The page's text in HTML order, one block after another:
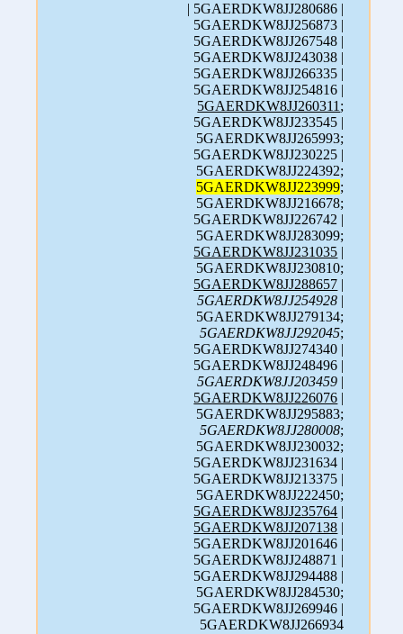
| 5GAERDKW8JJ280686 |
5GAERDKW8JJ256873 |
5GAERDKW8JJ267548 |
5GAERDKW8JJ243038 |
5GAERDKW8JJ266335 |
5GAERDKW8JJ254816 |
5GAERDKW8JJ260311 ;
5GAERDKW8JJ233545 |
5GAERDKW8JJ265993;
5GAERDKW8JJ230225 |
5GAERDKW8JJ224392;
5GAERDKW8JJ223999;
5GAERDKW8JJ216678;
5GAERDKW8JJ226742 |
5GAERDKW8JJ283099;
5GAERDKW8JJ231035 |
5GAERDKW8JJ230810;
5GAERDKW8JJ288657 |
5GAERDKW8JJ254928 |
5GAERDKW8JJ279134;
5GAERDKW8JJ292045;
5GAERDKW8JJ274340 |
5GAERDKW8JJ248496 |
5GAERDKW8JJ203459 |
5GAERDKW8JJ226076 |
5GAERDKW8JJ295883;
5GAERDKW8JJ280008;
5GAERDKW8JJ230032;
5GAERDKW8JJ231634 |
5GAERDKW8JJ213375 |
5GAERDKW8JJ222450;
5GAERDKW8JJ235764 |
5GAERDKW8JJ207138 |
5GAERDKW8JJ201646 |
5GAERDKW8JJ248871 |
5GAERDKW8JJ294488 |
5GAERDKW8JJ284530;
5GAERDKW8JJ269946 |
5GAERDKW8JJ266934